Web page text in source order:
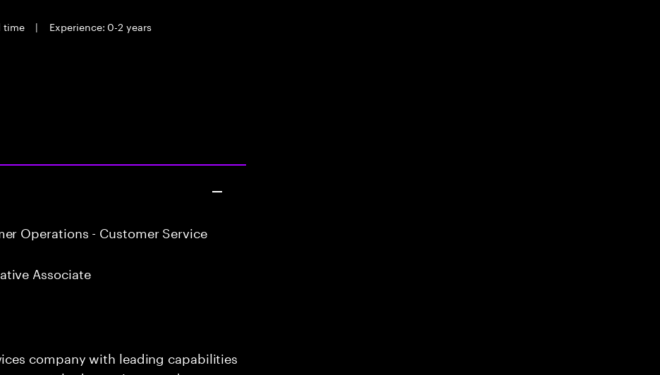
time |
Experience: 0-2 years
Operations - Customer Service
Associate
company with leading capabilities